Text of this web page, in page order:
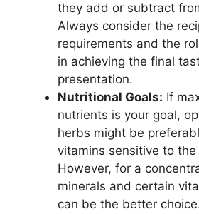
they add or subtract
Always consider the
requirements and the
in achieving the final
presentation.
Nutritional Goals: If
nutrients is your goal,
herbs might be
vitamins sensitive to
However, for a
minerals and certain
can be the better